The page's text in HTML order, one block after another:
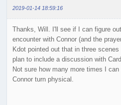
2019-01-14 18:59:16
Thanks, Will. I'll see if I can figure
encounter with Connor (and the
Kdot pointed out that in three
plan to include a discussion with
Not sure how many more times I
Connor turn physical.